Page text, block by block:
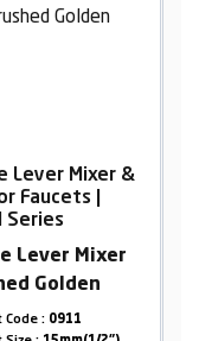
Single Lever Mixer &
Sensor Faucets |
Royal Series
Single Lever Mixer
Brushed Golden
Product Code :